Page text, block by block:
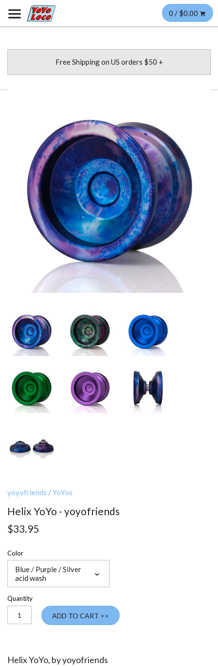
0 / $0.00
Free Shipping on US orders $50 +
yoyofriends /YoYos
Helix YoYo - yoyofriends
$33.95
Color
Blue / Purple / Silver
acid wash
Quantity
ADD TO CART >>
Helix YoYo, byyoyofriends